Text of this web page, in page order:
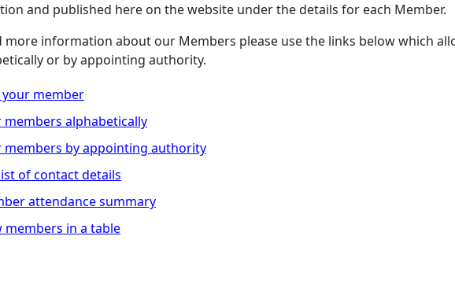
and published here on the website under the details for each Member.
more information about our Members please use the links below which
or by appointing authority.
your member
members alphabetically
members by appointing authority
of contact details
attendance summary
members in a table